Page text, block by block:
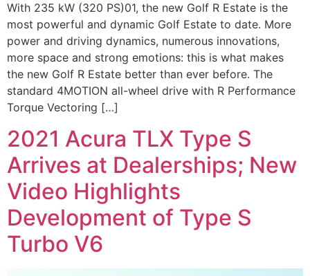
With 235 kW (320 PS)01, the new Golf R Estate is the
most powerful and dynamic Golf Estate to date. More
power and driving dynamics, numerous innovations,
more space and strong emotions: this is what makes
the new Golf R Estate better than ever before. The
standard 4MOTION all-wheel drive with R Performance
Torque Vectoring […]
2021 Acura TLX Type S
Arrives at Dealerships; New
Video Highlights
Development of Type S
Turbo V6